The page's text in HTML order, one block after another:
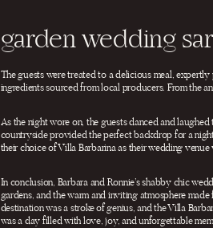
garden wedding
The guests were treated to a delicious meal,
ingredients sourced from local producers. From the
As the night wore on, the guests danced and
countryside provided the perfect backdrop for a
their choice of Villa Barbarina as their wedding
In conclusion, Barbara and Ronnie’s shabby chic
gardens, and the warm and inviting atmosphere
destination was a stroke of genius, and the Villa
was a day filled with love, joy, and unforgettable